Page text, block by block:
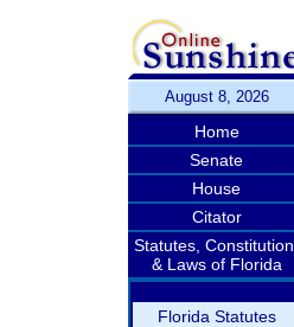
August 8, 2026
Home
Senate
House
Citator
Statutes, Constitution,
& Laws of Florida
Florida Statutes